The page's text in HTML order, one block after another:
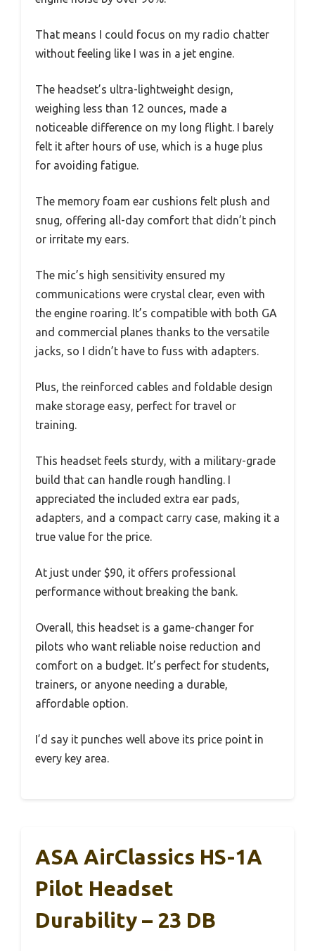
That means I could focus on my radio chatter
without feeling like I was in a jet engine.
The headset’s ultra-lightweight design,
weighing less than 12 ounces, made a
noticeable difference on my long flight. I barely
felt it after hours of use, which is a huge plus
for avoiding fatigue.
The memory foam ear cushions felt plush and
snug, offering all-day comfort that didn’t pinch
or irritate my ears.
The mic’s high sensitivity ensured my
communications were crystal clear, even with
the engine roaring. It’s compatible with both GA
and commercial planes thanks to the versatile
jacks, so I didn’t have to fuss with adapters.
Plus, the reinforced cables and foldable design
make storage easy, perfect for travel or
training.
This headset feels sturdy, with a military-grade
build that can handle rough handling. I
appreciated the included extra ear pads,
adapters, and a compact carry case, making it a
true value for the price.
At just under $90, it offers professional
performance without breaking the bank.
Overall, this headset is a game-changer for
pilots who want reliable noise reduction and
comfort on a budget. It’s perfect for students,
trainers, or anyone needing a durable,
affordable option.
I’d say it punches well above its price point in
every key area.
ASA AirClassics HS-1A
Pilot Headset
Durability – 23 DB